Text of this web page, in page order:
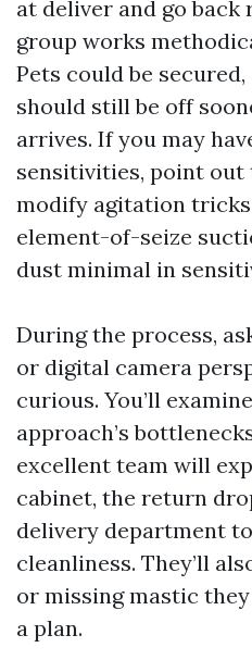
at deliver and go back
group works
Pets could be
should still be off
arrives. If you may
sensitivities, point out
modify agitation
element-of-seize
dust minimal in
During the process,
or digital camera
curious. You’ll
approach’s
excellent team will
cabinet, the return
delivery department
cleanliness. They’ll
or missing mastic
a plan.